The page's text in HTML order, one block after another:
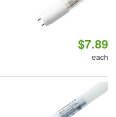
$7.89
each